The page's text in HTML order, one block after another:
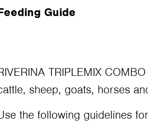
Guide
TRIPLEMIX
sheep, goats, horses
the following guidelines